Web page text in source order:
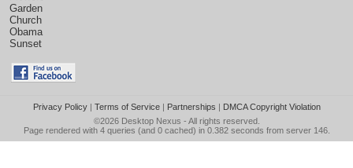
Garden
Church
Obama
Sunset
Privacy Policy| Terms of Service| Partnerships | DMCA Copyright Violation
©2026 Desktop Nexus - All rights reserved.
Page rendered with 4 queries (and 0 cached) in 0.382 seconds from server 146.